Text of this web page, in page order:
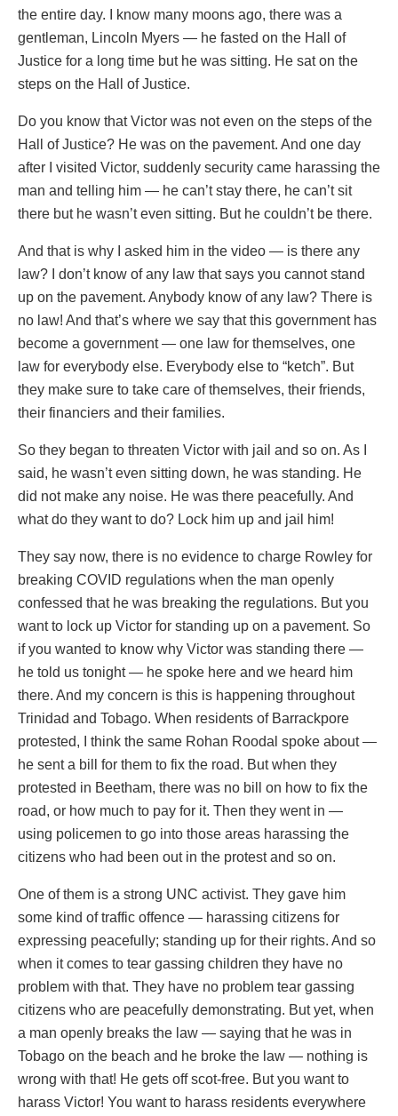
the entire day. I know many moons ago, there was a
gentleman, Lincoln Myers — he fasted on the Hall of
Justice for a long time but he was sitting. He sat on the
steps on the Hall of Justice.
Do you know that Victor was not even on the steps of the
Hall of Justice? He was on the pavement. And one day
after I visited Victor, suddenly security came harassing the
man and telling him — he can’t stay there, he can’t sit
there but he wasn’t even sitting. But he couldn’t be there.
And that is why I asked him in the video — is there any
law? I don’t know of any law that says you cannot stand
up on the pavement. Anybody know of any law? There is
no law! And that’s where we say that this government has
become a government — one law for themselves, one
law for everybody else. Everybody else to “ketch”. But
they make sure to take care of themselves, their friends,
their financiers and their families.
So they began to threaten Victor with jail and so on. As I
said, he wasn’t even sitting down, he was standing. He
did not make any noise. He was there peacefully. And
what do they want to do? Lock him up and jail him!
They say now, there is no evidence to charge Rowley for
breaking COVID regulations when the man openly
confessed that he was breaking the regulations. But you
want to lock up Victor for standing up on a pavement. So
if you wanted to know why Victor was standing there —
he told us tonight — he spoke here and we heard him
there. And my concern is this is happening throughout
Trinidad and Tobago. When residents of Barrackpore
protested, I think the same Rohan Roodal spoke about —
he sent a bill for them to fix the road. But when they
protested in Beetham, there was no bill on how to fix the
road, or how much to pay for it. Then they went in —
using policemen to go into those areas harassing the
citizens who had been out in the protest and so on.
One of them is a strong UNC activist. They gave him
some kind of traffic offence — harassing citizens for
expressing peacefully; standing up for their rights. And so
when it comes to tear gassing children they have no
problem with that. They have no problem tear gassing
citizens who are peacefully demonstrating. But yet, when
a man openly breaks the law — saying that he was in
Tobago on the beach and he broke the law — nothing is
wrong with that! He gets off scot-free. But you want to
harass Victor! You want to harass residents everywhere